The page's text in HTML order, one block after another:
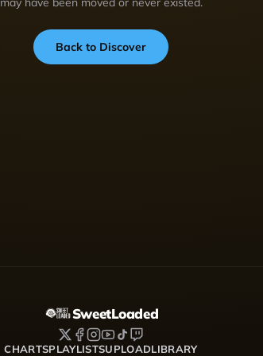
Back to Discover
SweetLoaded
CHARTSPLAYLISTSUPLOADLIBRARY